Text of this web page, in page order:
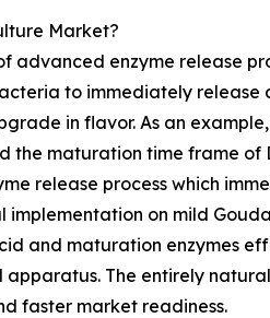
Market?
advanced enzyme release
to immediately
in flavor. As an
the maturation time frame
release process which
on mild
and maturation enzymes
The entirely
faster market readiness.